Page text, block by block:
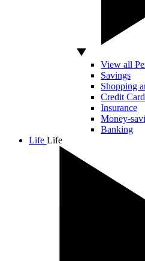
View all
Savings
Shopping
Credit
Insurance
Money-
Banking
Life Life